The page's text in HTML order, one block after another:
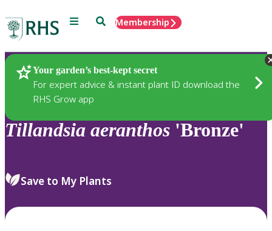
Menu SearchMembership
Your garden’s best-kept secret
For expert advice & instant plant ID download the
RHS Grow app
Plants
Tillandsia aeranthos 'Bronze'
Save to My Plants